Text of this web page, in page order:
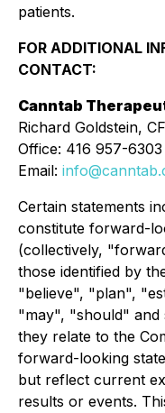
patients.
FOR ADDITIONAL
CONTACT:
Canntab
Richard Goldstein,
Office: 416 957-6303
Email:
Certain statements
constitute forward-
(collectively,
those identified by
"believe", "plan",
"may", "should" and
they relate to the
forward-looking
but reflect current
results or events.